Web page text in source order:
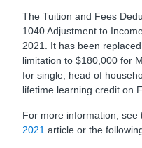
The Tuition and Fees
1040 Adjustment to
2021. It has been
limitation to $180,000 for
for single, head of
lifetime learning credit on
For more information, see
2021 article or the